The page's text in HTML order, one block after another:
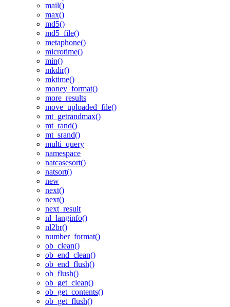
mail()
max()
md5()
md5_file()
metaphone()
microtime()
min()
mkdir()
mktime()
money_format()
more_results
move_uploaded_file()
mt_getrandmax()
mt_rand()
mt_srand()
multi_query
namespace
natcasesort()
natsort()
new
next()
next()
next_result
nl_langinfo()
nl2br()
number_format()
ob_clean()
ob_end_clean()
ob_end_flush()
ob_flush()
ob_get_clean()
ob_get_contents()
ob_get_flush()